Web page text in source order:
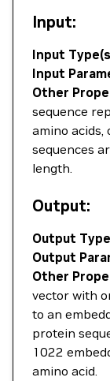
Input:
Input
Input
Other
sequence
amino acids,
sequences
length.
Output:
Output
Output
Other
vector with
to an
protein
1022
amino acid.